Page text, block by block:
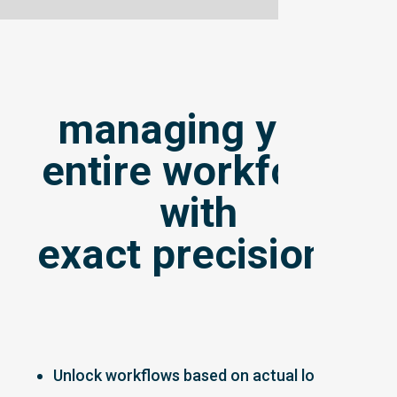
managing your
entire workforce
with
exact precision...
Unlock workflows based on actual location